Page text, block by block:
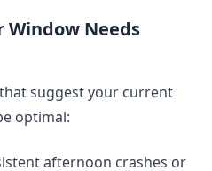
Window Needs
suggest your current
optimal:
afternoon crashes or